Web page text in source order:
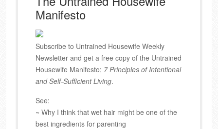
Manifesto
Subscribe to Untrained Housewife Weekly
Newsletter and get a free copy of the Untrained
Housewife Manifesto; 7 Principles of Intentional
and Self-Sufficient Living.
See:
~ Why I think that wet hair might be one of the
best ingredients for parenting